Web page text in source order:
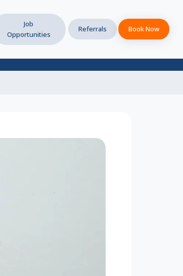
Job
Opportunities
Referrals Book Now